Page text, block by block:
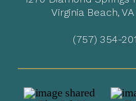
Virginia Beach,
(757) 354-